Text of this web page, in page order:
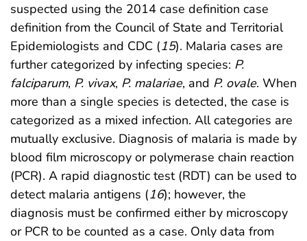
suspected using the 2014 case definition case
definition from the Council of State and Territorial
Epidemiologists and CDC (15). Malaria cases are
further categorized by infecting species: P.
falciparum, P. vivax, P. malariae, and P. ovale. When
more than a single species is detected, the case is
categorized as a mixed infection. All categories are
mutually exclusive. Diagnosis of malaria is made by
blood film microscopy or polymerase chain reaction
(PCR). A rapid diagnostic test (RDT) can be used to
detect malaria antigens (16); however, the
diagnosis must be confirmed either by microscopy
or PCR to be counted as a case. Only data from